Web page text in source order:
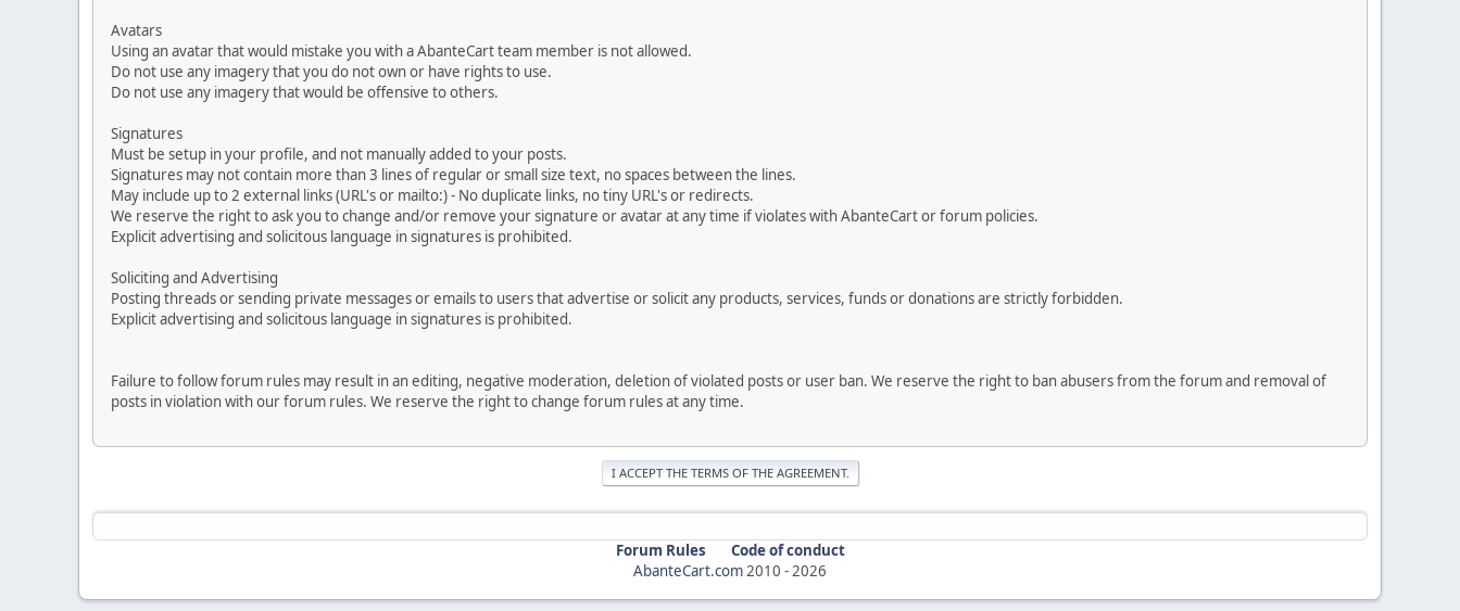
Avatars
Using an avatar that would mistake you with a AbanteCart team member is not allowed.
Do not use any imagery that you do not own or have rights to use.
Do not use any imagery that would be offensive to others.
Signatures
Must be setup in your profile, and not manually added to your posts.
Signatures may not contain more than 3 lines of regular or small size text, no spaces between the lines.
May include up to 2 external links (URL's or mailto:) - No duplicate links, no tiny URL's or redirects.
We reserve the right to ask you to change and/or remove your signature or avatar at any time if violates with AbanteCart or forum policies.
Explicit advertising and solicitous language in signatures is prohibited.
Soliciting and Advertising
Posting threads or sending private messages or emails to users that advertise or solicit any products, services, funds or donations are strictly forbidden.
Explicit advertising and solicitous language in signatures is prohibited.
Failure to follow forum rules may result in an editing, negative moderation, deletion of violated posts or user ban. We reserve the right to ban abusers from the forum and removal of
posts in violation with our forum rules. We reserve the right to change forum rules at any time.
Forum Rules
Code of conduct
AbanteCart.com 2010 - 2026